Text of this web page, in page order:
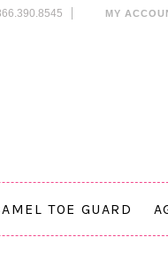
MY
TOE GUARD